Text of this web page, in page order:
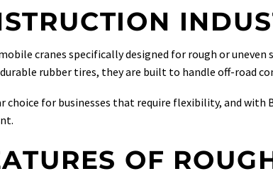
cranes specifically designed for rough or
rubber tires, they are built to handle off-road
choice for businesses that require flexibility, and with
OF